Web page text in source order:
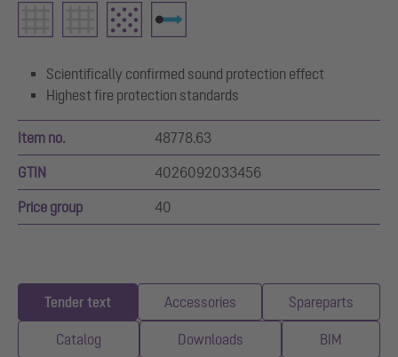
Scientifically confirmed sound protection effect
Highest fire protection standards
Item no. 48778.63
GTIN 4026092033456
Price group 40
Tender text Accessories Spareparts
Catalog Downloads BIM